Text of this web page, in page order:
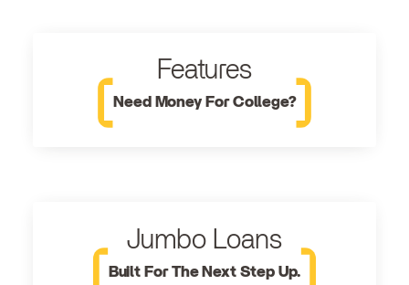
Features
Need Money For College?
Jumbo Loans
Built For The Next Step Up.